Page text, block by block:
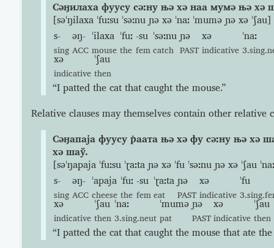
Сəӈилаха фуусу сəːну њə хə наа мумə њə хə
[səˈŋilaxa ˈfuːsu ˈsəːnu ɲə xə ˈnaː ˈmumə ɲə xə ˈʃau]
s-
sing
əŋ-
ACC
ˈilaxa
mouse
ˈfuː
the
-su
fem
ˈsəːnu
catch
ɲə
PAST
xə
indicative
ˈnaː
xə
indicative
ˈʃau
then
“I patted the cat that caught the mouse.”
Relative clauses may themselves contain other relative
Сəӈапаја фуусу р̇аата њə хə фу сəːну њə хə
хə шаў.
[səˈŋapaja ˈfuːsu ˈɽaːta ɲə xə ˈfu ˈsəːnu ɲə xə ˈʃau
s-
sing
əŋ-
ACC
ˈapaja
cheese
ˈfuː
the
-su
fem
ˈɽaːta
eat
ɲə
PAST
xə
indicative
ˈfu
xə
indicative
ˈʃau
then
ˈnaː
3.sing.neut
ˈmumə
pat
ɲə
PAST
xə
indicative
ˈʃau
then
“I patted the cat that caught the mouse that ate the